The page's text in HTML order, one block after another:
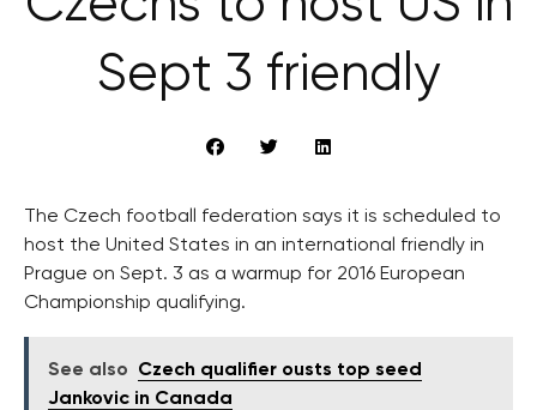
Sept 3 friendly
The Czech football federation says it is scheduled to
host the United States in an international friendly in
Prague on Sept. 3 as a warmup for 2016 European
Championship qualifying.
See also
Czech qualifier ousts top seed
Jankovic in Canada